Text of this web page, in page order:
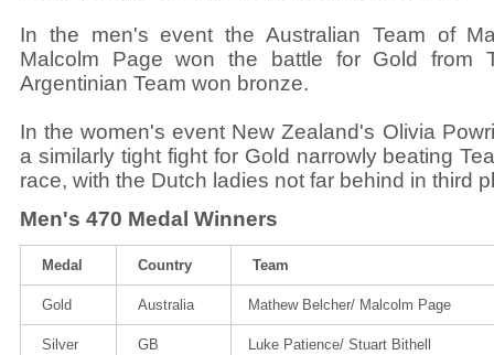
In the men's event the Australian Team of
Malcolm Page won the battle for Gold from
Argentinian Team won bronze.
In the women's event New Zealand's Olivia
a similarly tight fight for Gold narrowly beating
race, with the Dutch ladies not far behind in third
Men's 470 Medal Winners
Medal Country Team
Gold Australia Mathew Belcher/ Malcolm Page
Silver GB Luke Patience/ Stuart Bithell